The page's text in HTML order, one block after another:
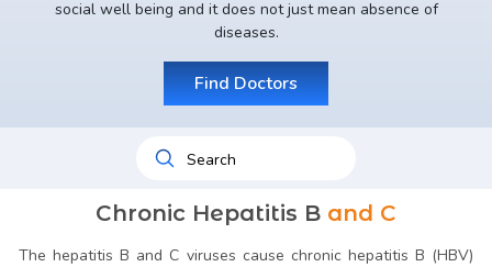
social well being and it does not just mean absence of
diseases.
Find Doctors
Chronic Hepatitis B and C
The hepatitis B and C viruses cause chronic hepatitis B (HBV)